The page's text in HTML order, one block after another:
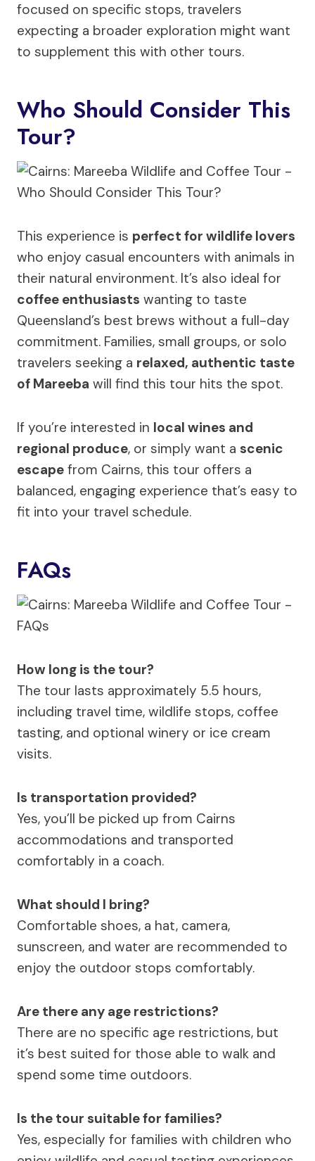
focused on specific stops, travelers
expecting a broader exploration might want
to supplement this with other tours.
Who Should Consider This
Tour?
This experience is perfect for wildlife lovers
who enjoy casual encounters with animals in
their natural environment. It’s also ideal for
coffee enthusiasts wanting to taste
Queensland’s best brews without a full-day
commitment. Families, small groups, or solo
travelers seeking a relaxed, authentic taste
of Mareeba will find this tour hits the spot.
If you’re interested in local wines and
regional produce, or simply want a scenic
escape from Cairns, this tour offers a
balanced, engaging experience that’s easy to
fit into your travel schedule.
FAQs
How long is the tour?
The tour lasts approximately 5.5 hours,
including travel time, wildlife stops, coffee
tasting, and optional winery or ice cream
visits.
Is transportation provided?
Yes, you’ll be picked up from Cairns
accommodations and transported
comfortably in a coach.
What should I bring?
Comfortable shoes, a hat, camera,
sunscreen, and water are recommended to
enjoy the outdoor stops comfortably.
Are there any age restrictions?
There are no specific age restrictions, but
it’s best suited for those able to walk and
spend some time outdoors.
Is the tour suitable for families?
Yes, especially for families with children who